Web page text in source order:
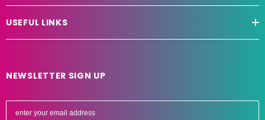
USEFUL LINKS
NEWSLETTER SIGN UP